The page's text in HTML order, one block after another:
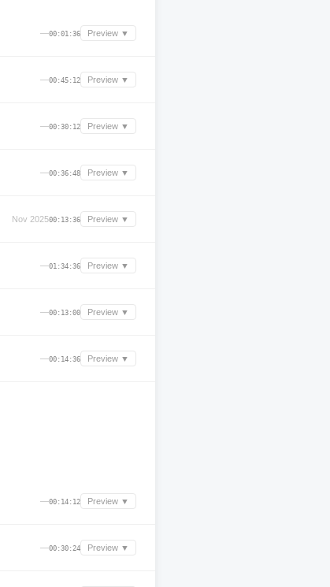
—00:01:36 Preview ▼
—00:45:12 Preview ▼
—00:30:12 Preview ▼
—00:36:48 Preview ▼
Nov 202500:13:36 Preview ▼
—01:34:36 Preview ▼
—00:13:00 Preview ▼
—00:14:36 Preview ▼
—00:14:12 Preview ▼
—00:30:24 Preview ▼